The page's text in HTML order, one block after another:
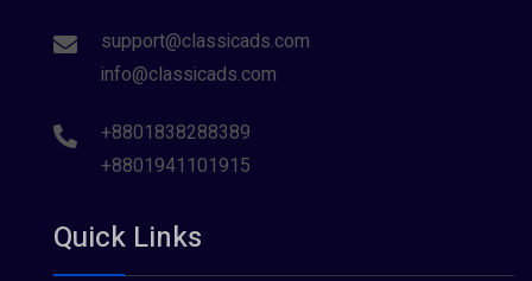
support@classicads.com
info@classicads.com
+8801838288389
+8801941101915
Quick Links